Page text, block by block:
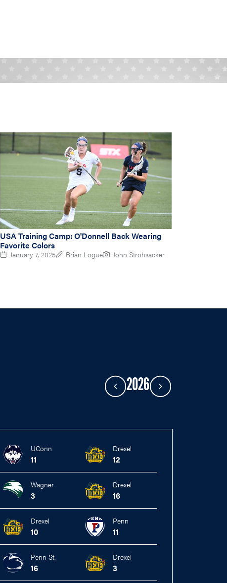
USA Training Camp: O'Donnell Back Wearing
Favorite Colors
January 7, 2025 Brian Logue John Strohsacker
Previous Year
2026Next Year
UConn
11
Drexel
12
Wagner
3
Drexel
16
Drexel
10
Penn
11
Penn St.
16
Drexel
3